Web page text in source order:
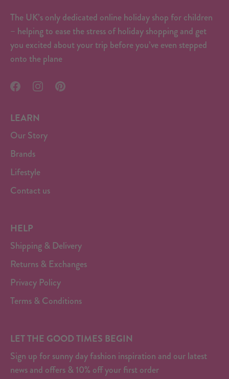
The UK’s only dedicated online holiday shop for children
– helping to ease the stress of holiday shopping and get
you excited about your trip before you’ve even stepped
onto the plane
LEARN
Our Story
Brands
Lifestyle
Contact us
HELP
Shipping & Delivery
Returns & Exchanges
Privacy Policy
Terms & Conditions
LET THE GOOD TIMES BEGIN
Sign up for sunny day fashion inspiration and our latest
news and offers & 10% off your first order